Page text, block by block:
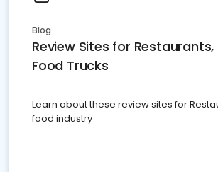
Blog
Review Sites for Restaurants,
Food Trucks
Learn about these review sites for
food industry